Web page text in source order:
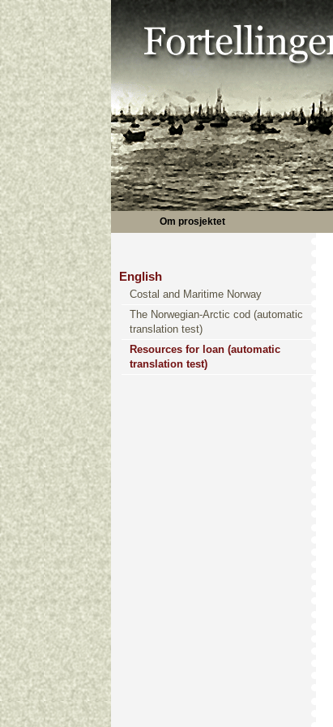
Om prosjektet
English
Costal and Maritime Norway
The Norwegian-Arctic cod (automatic
translation test)
Resources for loan (automatic
translation test)